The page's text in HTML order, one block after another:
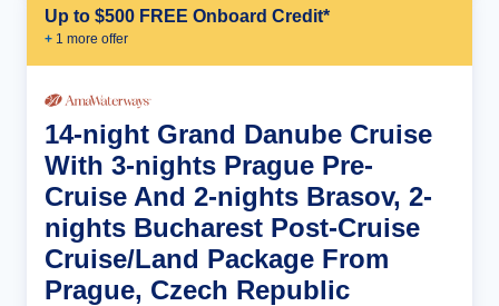
Up to $500 FREE Onboard Credit*
+ 1 more offer
14-night Grand Danube Cruise
With 3-nights Prague Pre-
Cruise And 2-nights Brasov, 2-
nights Bucharest Post-Cruise
Cruise/Land Package From
Prague, Czech Republic